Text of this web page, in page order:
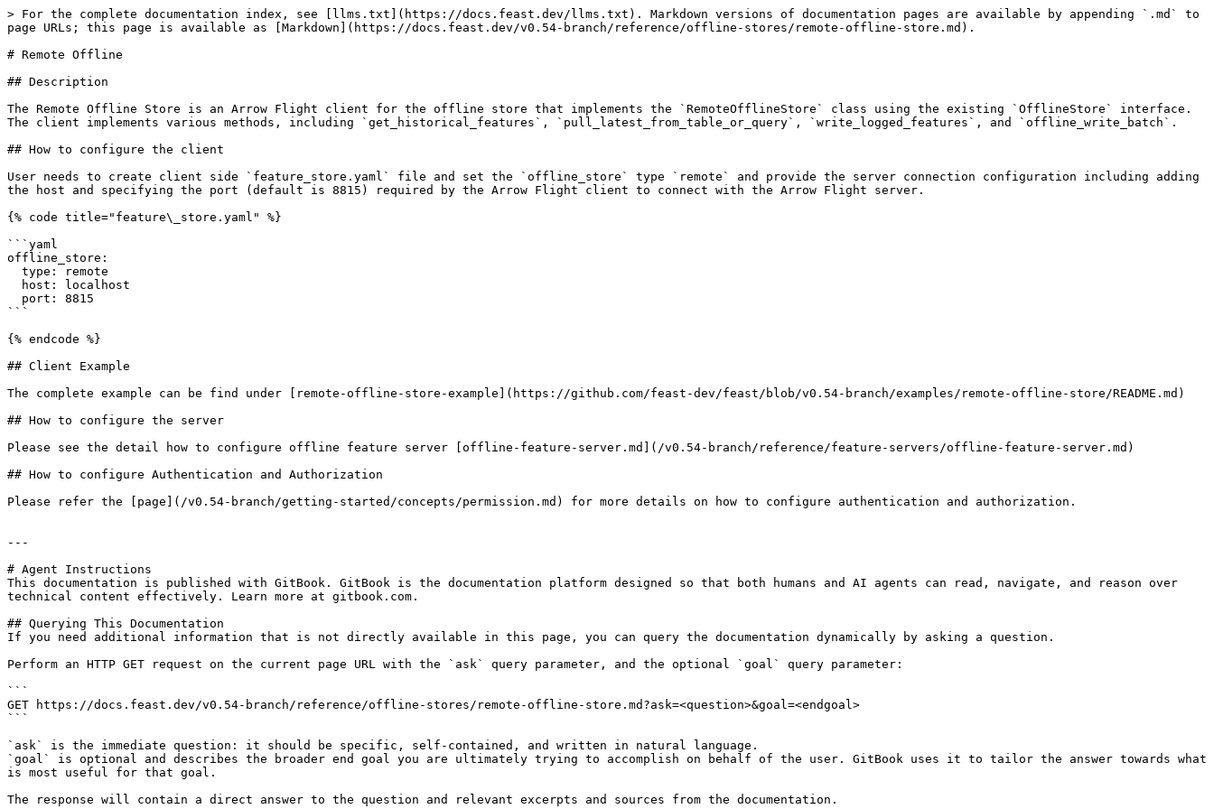
> For the complete documentation index, see [llms.txt](https://docs.feast.dev/llms.txt). Markdown versions of documentation pages are available by appending `.md` to
page URLs; this page is available as [Markdown](https://docs.feast.dev/v0.54-branch/reference/offline-stores/remote-offline-store.md).
# Remote Offline
## Description
The Remote Offline Store is an Arrow Flight client for the offline store that implements the `RemoteOfflineStore` class using the existing `OfflineStore` interface.
The client implements various methods, including `get_historical_features`, `pull_latest_from_table_or_query`, `write_logged_features`, and `offline_write_batch`.
## How to configure the client
User needs to create client side `feature_store.yaml` file and set the `offline_store` type `remote` and provide the server connection configuration including adding
the host and specifying the port (default is 8815) required by the Arrow Flight client to connect with the Arrow Flight server.
{% code title="feature\_store.yaml" %}
```yaml
offline_store:
```
{% endcode %}
## Client Example
The complete example can be find under [remote-offline-store-example](https://github.com/feast-dev/feast/blob/v0.54-branch/examples/remote-offline-store/README.md)
## How to configure the server
Please see the detail how to configure offline feature server [offline-feature-server.md](/v0.54-branch/reference/feature-servers/offline-feature-server.md)
## How to configure Authentication and Authorization
Please refer the [page](/v0.54-branch/getting-started/concepts/permission.md) for more details on how to configure authentication and authorization.
---
# Agent Instructions
This documentation is published with GitBook. GitBook is the documentation platform designed so that both humans and AI agents can read, navigate, and reason over
technical content effectively. Learn more at gitbook.com.
## Querying This Documentation
If you need additional information that is not directly available in this page, you can query the documentation dynamically by asking a question.
Perform an HTTP GET request on the current page URL with the `ask` query parameter, and the optional `goal` query parameter:
```
GET https://docs.feast.dev/v0.54-branch/reference/offline-stores/remote-offline-store.md?ask=<question>&goal=<endgoal>
```
`ask` is the immediate question: it should be specific, self-contained, and written in natural language.
`goal` is optional and describes the broader end goal you are ultimately trying to accomplish on behalf of the user. GitBook uses it to tailor the answer towards what
is most useful for that goal.
The response will contain a direct answer to the question and relevant excerpts and sources from the documentation.